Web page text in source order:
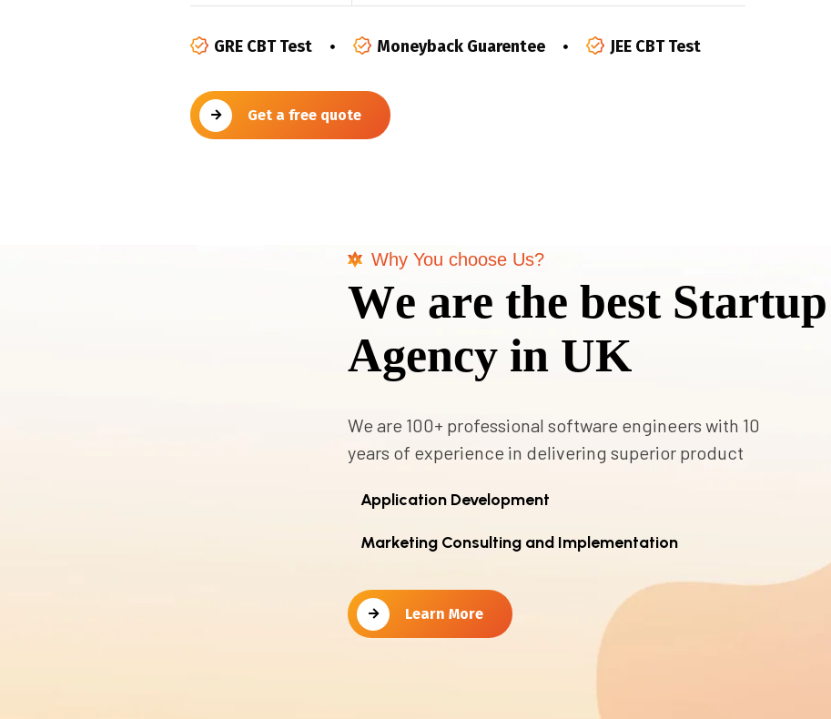
GRE CBT Test Moneyback Guarentee JEE CBT Test
Get a free quote
Why You choose Us?
We are the best Startup
Agency in UK
We are 100+ professional software engineers with 10
years of experience in delivering superior product
Application Development
Marketing Consulting and Implementation
Learn More